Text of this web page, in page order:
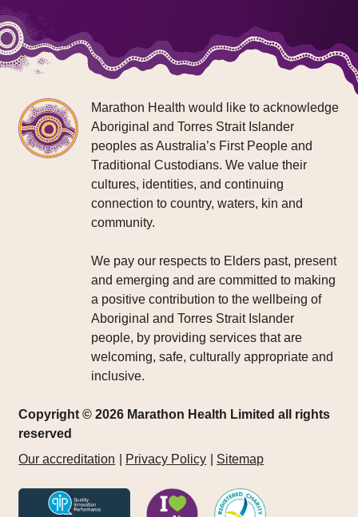
Marathon Health would like to acknowledge
Aboriginal and Torres Strait Islander
peoples as Australia’s First People and
Traditional Custodians. We value their
cultures, identities, and continuing
connection to country, waters, kin and
community.
We pay our respects to Elders past, present
and emerging and are committed to making
a positive contribution to the wellbeing of
Aboriginal and Torres Strait Islander
people, by providing services that are
welcoming, safe, culturally appropriate and
inclusive.
Copyright © 2026 Marathon Health Limited all rights
reserved
Our accreditation
Privacy Policy Sitemap